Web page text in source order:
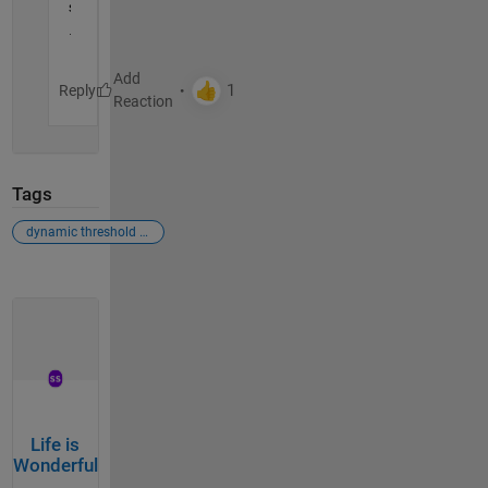
s
Reply
Tags
dynamic threshold for truncati
Life is
Wonderful